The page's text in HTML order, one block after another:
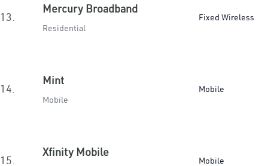
13.
Mercury Broadband
Residential
Fixed Wireless
14.
Mint
Mobile
Mobile
15.
Xfinity Mobile
Mobile